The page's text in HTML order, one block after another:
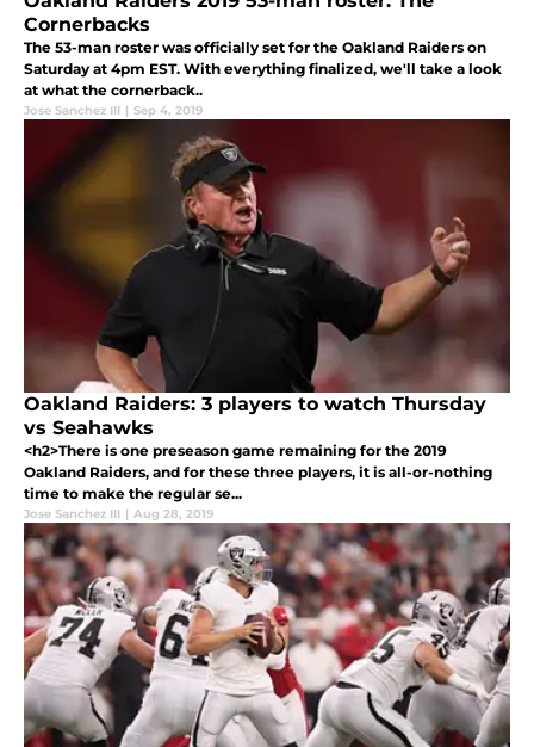
Cornerbacks
The 53-man roster was officially set for the Oakland Raiders on
Saturday at 4pm EST. With everything finalized, we'll take a look
at what the cornerback..
Jose Sanchez III | Sep 4, 2019
Oakland Raiders: 3 players to watch Thursday
vs Seahawks
<h2>There is one preseason game remaining for the 2019
Oakland Raiders, and for these three players, it is all-or-nothing
time to make the regular se...
Jose Sanchez III | Aug 28, 2019